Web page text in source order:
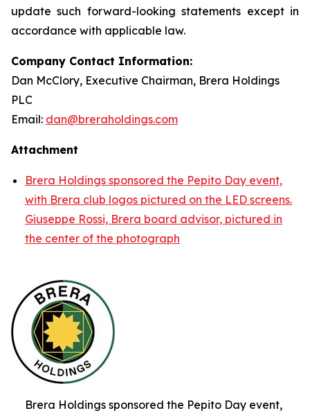
update such forward-looking statements except in
accordance with applicable law.
Company Contact Information:
Dan McClory, Executive Chairman, Brera Holdings
PLC
Email: dan@breraholdings.com
Attachment
Brera Holdings sponsored the Pepito Day event,
with Brera club logos pictured on the LED screens.
Giuseppe Rossi, Brera board advisor, pictured in
the center of the photograph
Brera Holdings sponsored the Pepito Day event,